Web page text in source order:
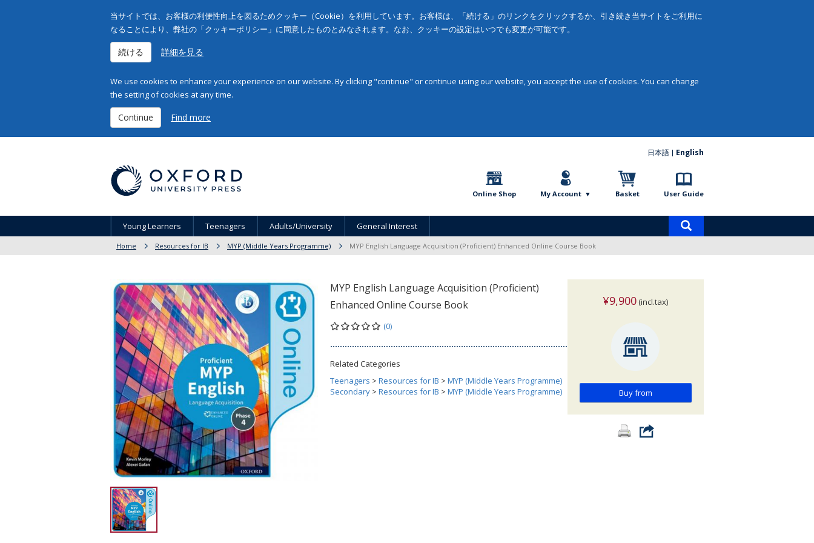
当サイトでは、お客様の利便性向上を図るためクッキー（Cookie）を利用しています。お客様は、「続ける」のリンクをクリックするか、引き続き当サイトをご利用に
なることにより、弊社の「クッキーポリシー」に同意したものとみなされます。なお、クッキーの設定はいつでも変更が可能です。
続ける 詳細を見る
We use cookies to enhance your experience on our website. By clicking "continue" or continue using our website, you accept the use of cookies. You can change
the setting of cookies at any time.
Continue Find more
日本語 English
Online Shop My Account Basket User Guide
Young Learners Teenagers Adults/University General Interest
Home Resources for IB MYP (Middle Years Programme) MYP English Language Acquisition (Proficient) Enhanced Online Course Book
MYP English Language Acquisition (Proficient)
Enhanced Online Course Book
(0)
Related Categories
Teenagers > Resources for IB > MYP (Middle Years Programme)
Secondary > Resources for IB > MYP (Middle Years Programme)
¥9,900 (incl.tax)
Buy from